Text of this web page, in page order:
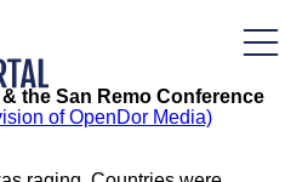
the San Remo Conference
of OpenDor Media)